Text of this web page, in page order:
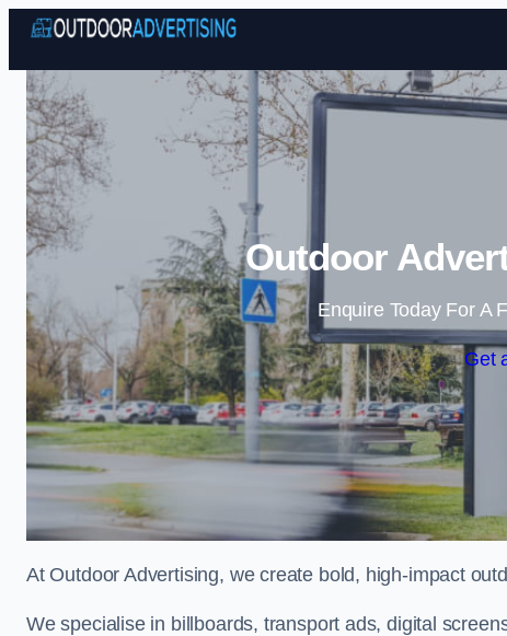
Outdoor
Enquire Today For A
Get
At Outdoor Advertising, we create bold, high-impact
We specialise in billboards, transport ads, digital